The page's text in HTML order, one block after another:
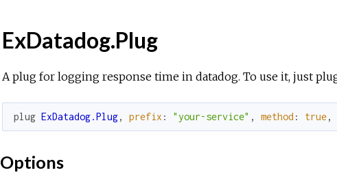
ExDatadog.Plug
A plug for logging response time in datadog. To use it, just
plug ExDatadog.Plug, prefix : "your-service" , method : true,
Options